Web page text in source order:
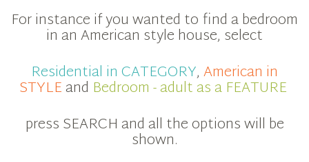
For instance if you wanted to find a bedroom
in an American style house, select
Residential in CATEGORY,American in
STYLEand Bedroom - adult as a FEATURE
press SEARCH and all the options will be
shown.